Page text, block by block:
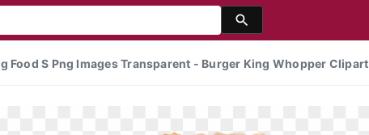
Food S Png Images Transparent - Burger King Whopper Clipart